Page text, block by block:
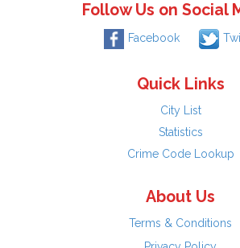
Follow Us on Social
Facebook
Quick Links
City List
Statistics
Crime Code Lookup
About Us
Terms & Conditions